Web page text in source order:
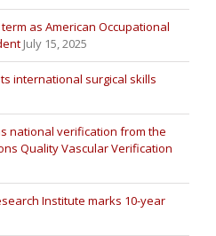
as American Occupational
July 15, 2025
international surgical skills
national verification from the
Quality Vascular Verification
Institute marks 10-year